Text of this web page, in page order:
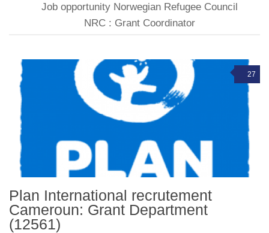
Job opportunity Norwegian Refugee Council
NRC : Grant Coordinator
27
Plan International recrutement
Cameroun: Grant Department
(12561)